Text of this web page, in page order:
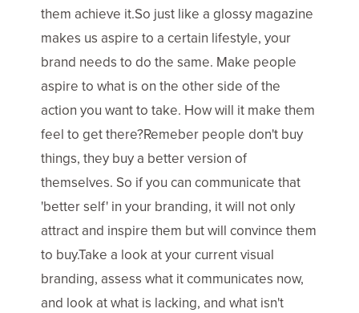
them achieve it.So just like a glossy magazine
makes us aspire to a certain lifestyle, your
brand needs to do the same. Make people
aspire to what is on the other side of the
action you want to take. How will it make them
feel to get there?Remeber people don't buy
things, they buy a better version of
themselves. So if you can communicate that
'better self' in your branding, it will not only
attract and inspire them but will convince them
to buy.Take a look at your current visual
branding, assess what it communicates now,
and look at what is lacking, and what isn't